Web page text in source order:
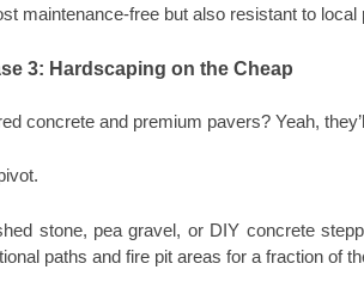
maintenance-free but also resistant to local
3: Hardscaping on the Cheap
concrete and premium pavers? Yeah,
stone, pea gravel, or DIY concrete
paths and fire pit areas for a fraction of